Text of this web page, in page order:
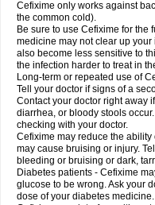
Cefixime only works against
the common cold).
Be sure to use Cefixime for the
medicine may not clear up
also become less sensitive to
the infection harder to treat in
Long-term or repeated use of
Tell your doctor if signs of a
Contact your doctor right away
diarrhea, or bloody stools
checking with your doctor.
Cefixime may reduce the
may cause bruising or injury.
bleeding or bruising or dark,
Diabetes patients - Cefixime
glucose to be wrong. Ask your
dose of your diabetes medicine.